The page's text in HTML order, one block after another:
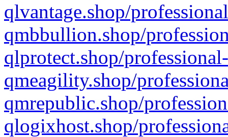
qlvantage.shop/
qmbbullion.shop/
qlprotect.shop/
qmeagility.shop/
qmrepublic.shop/
qlogixhost.shop/